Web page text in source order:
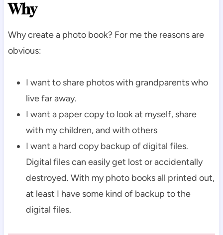
Why
Why create a photo book? For me the reasons are
obvious:
I want to share photos with grandparents who
live far away.
I want a paper copy to look at myself, share
with my children, and with others
I want a hard copy backup of digital files.
Digital files can easily get lost or accidentally
destroyed. With my photo books all printed out,
at least I have some kind of backup to the
digital files.